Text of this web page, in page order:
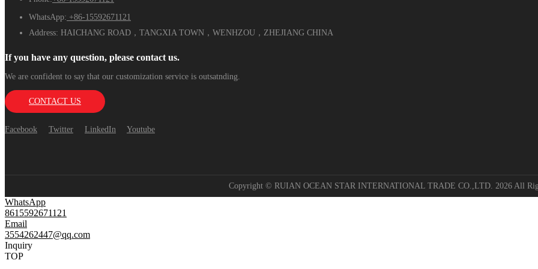
WhatsApp: +86-15592671121
Address: HAICHANG ROAD，TANGXIA TOWN，WENHZOU，ZHEJIANG CHINA
If you have any question, please contact us.
We are confident to say that our customization service is outsatnding.
CONTACT US
Facebook Twitter LinkedIn Youtube
Copyright © RUIAN OCEAN STAR INTERNATIONAL TRADE CO.,LTD. 2026 All
WhatsApp
8615592671121
Email
3554262447@qq.com
Inquiry
TOP